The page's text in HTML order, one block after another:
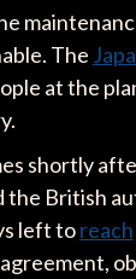
The
at the
shortly
the British
left toreach